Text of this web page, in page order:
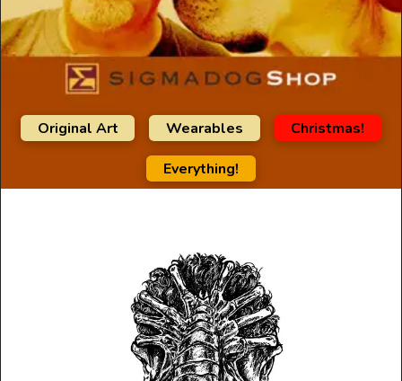
Original Art Wearables Christmas!
Everything!